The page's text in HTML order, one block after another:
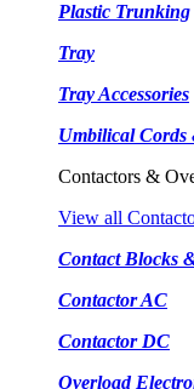
Plastic Trunking
Tray
Tray Accessories
Umbilical Cords
Contactors &
View all
Contact Blocks
Contactor AC
Contactor DC
Overload